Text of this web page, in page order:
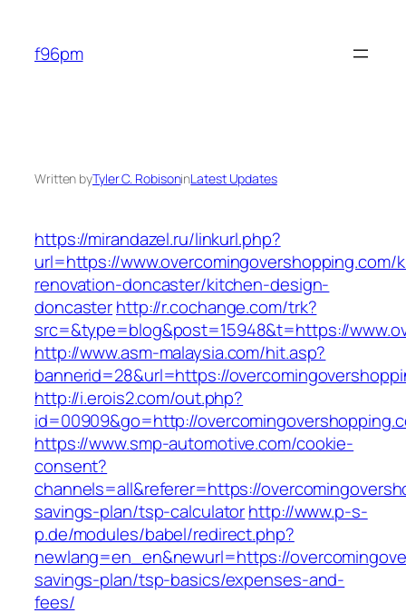
content
f96pm
Written byTyler C. RobisoninLatest Updates
https://mirandazel.ru/linkurl.php?
url=https://www.overcomingovershopping.com/
renovation-doncaster/kitchen-design-
doncasterhttp://r.cochange.com/trk?
src=&type=blog&post=15948&t=https://
http://www.asm-malaysia.com/hit.asp?
bannerid=28&url=https://
http://i.erois2.com/out.php?
id=00909&go=http://
https://www.smp-automotive.com/cookie-
consent?
channels=all&referer=https://
savings-plan/tsp-calculatorhttp://www.p-s-
p.de/modules/babel/redirect.php?
newlang=en_en&newurl=https://
savings-plan/tsp-basics/expenses-and-
fees/